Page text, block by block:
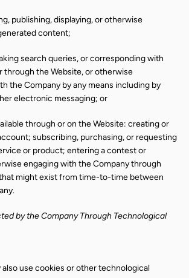
publishing, displaying, or otherwise
content;
search queries, or corresponding with
through the Website, or otherwise
the Company by any means including by
electronic messaging; or
through or on the Website: creating or
subscribing, purchasing, or requesting
or product; entering a contest or
engaging with the Company through
might exist from time-to-time between
by the Company Through Technological
also use cookies or other technological